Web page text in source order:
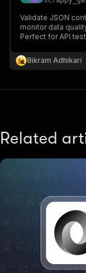
Validate JSON
monitor data
Perfect for API
Supports
custom rules.
Bikram Adhikari
Related